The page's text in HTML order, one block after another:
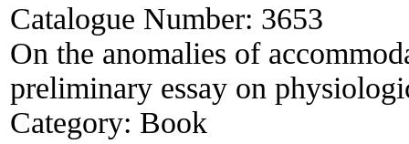
Catalogue Number: 3653
On the anomalies of
preliminary essay on
Category: Book